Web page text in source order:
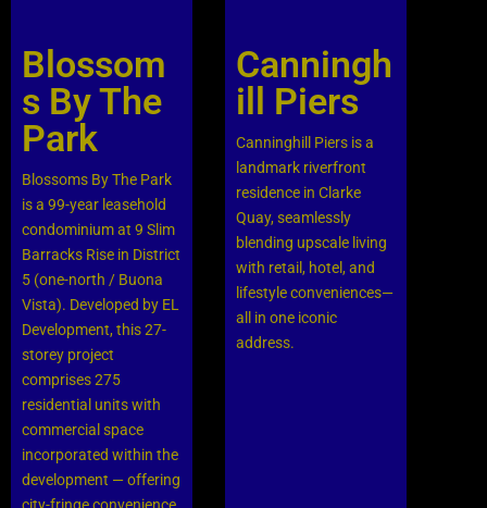
Blossom
s By The
Park
Blossoms By The Park
is a 99-year leasehold
condominium at 9 Slim
Barracks Rise in District
5 (one-north / Buona
Vista). Developed by EL
Development, this 27-
storey project
comprises 275
residential units with
commercial space
incorporated within the
development — offering
Canningh
ill Piers
Canninghill Piers is a
landmark riverfront
residence in Clarke
Quay, seamlessly
blending upscale living
with retail, hotel, and
lifestyle conveniences—
all in one iconic
address.